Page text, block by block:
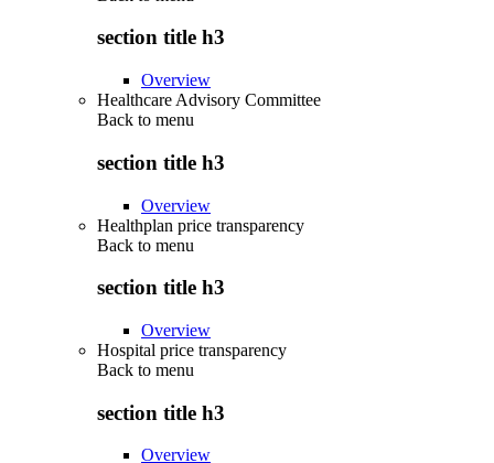
section title h3
Overview
Healthcare Advisory Committee
Back to menu
section title h3
Overview
Healthplan price transparency
Back to menu
section title h3
Overview
Hospital price transparency
Back to menu
section title h3
Overview